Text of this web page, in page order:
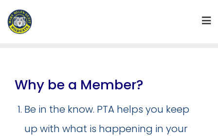
Skip
to
Why be a Member?
Be in the know. PTA helps you keep
up with what is happening in your